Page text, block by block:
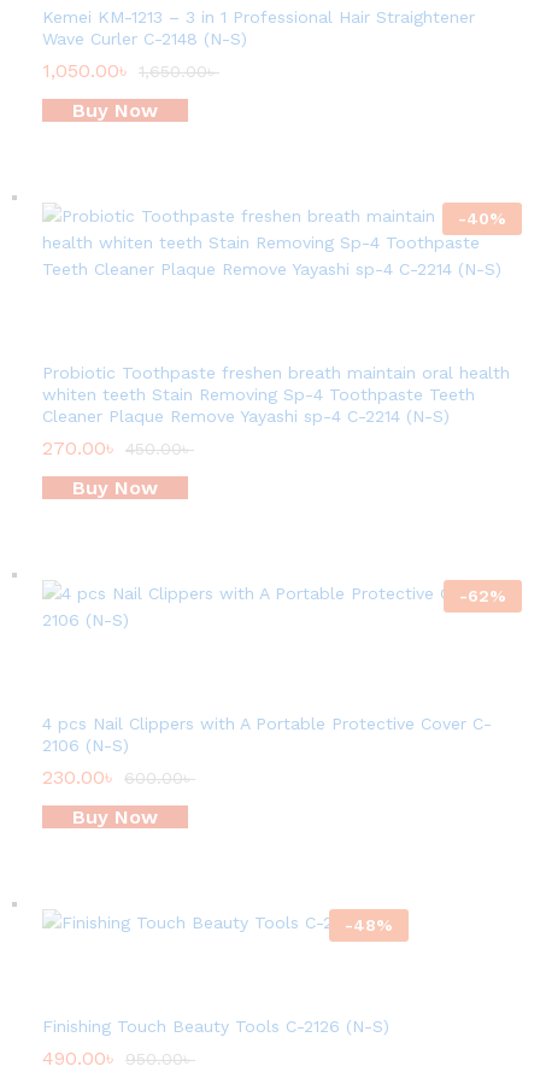
Kemei KM-1213 – 3 in 1 Professional Hair Straightener
Wave Curler C-2148 (N-S)
1,050.00৳ 1,650.00৳
Buy Now
-40%
Probiotic Toothpaste freshen breath maintain oral health
whiten teeth Stain Removing Sp-4 Toothpaste Teeth
Cleaner Plaque Remove Yayashi sp-4 C-2214 (N-S)
270.00৳ 450.00৳
Buy Now
-62%
4 pcs Nail Clippers with A Portable Protective Cover C-
2106 (N-S)
230.00৳ 600.00৳
Buy Now
-48%
Finishing Touch Beauty Tools C-2126 (N-S)
490.00৳ 950.00৳